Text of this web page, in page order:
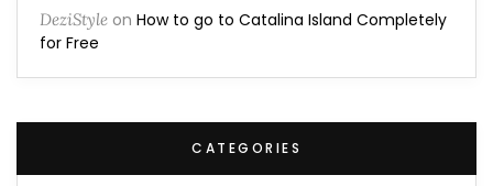
DeziStyle on How to go to Catalina Island Completely
for Free
CATEGORIES